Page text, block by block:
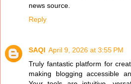
news source.
Reply
SAQI April 9, 2026 at 3:55 PM
Truly fantastic platform for
making blogging accessible